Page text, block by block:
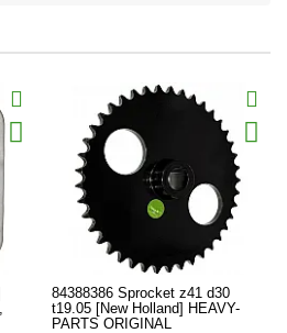
84388386 Sprocket z41 d30
t19.05 [New Holland] HEAVY-
PARTS ORIGINAL